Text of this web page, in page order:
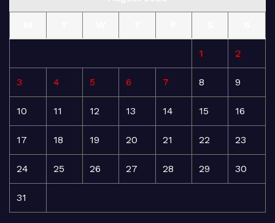
1 2
3 4 5 6 7 8 9
10 11 12 13 14 15 16
17 18 19 20 21 22 23
24 25 26 27 28 29 30
31